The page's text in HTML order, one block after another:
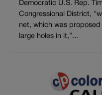
Democratic U.S. Rep.
Congressional District,
net, which was proposed
large holes in it,”...